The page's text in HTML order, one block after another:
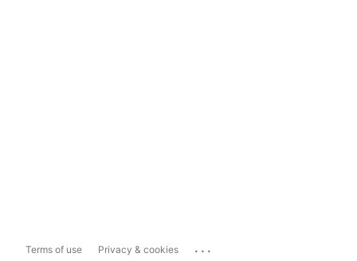
Terms of use Privacy & cookies ...